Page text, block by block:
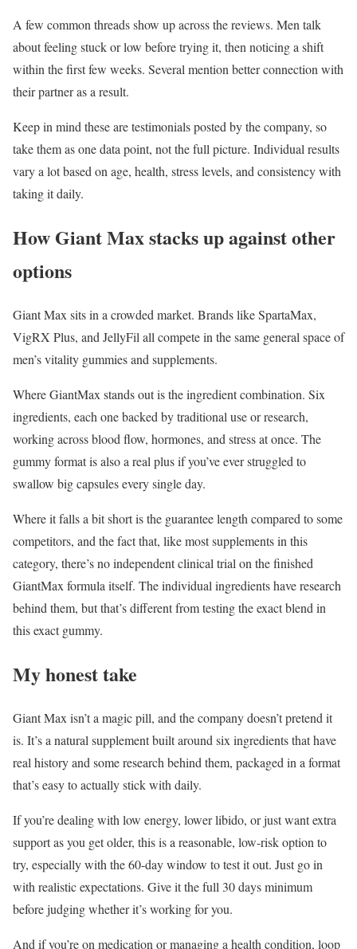
A few common threads show up across the reviews. Men talk
about feeling stuck or low before trying it, then noticing a shift
within the first few weeks. Several mention better connection with
their partner as a result.
Keep in mind these are testimonials posted by the company, so
take them as one data point, not the full picture. Individual results
vary a lot based on age, health, stress levels, and consistency with
taking it daily.
How Giant Max stacks up against other
options
Giant Max sits in a crowded market. Brands like SpartaMax,
VigRX Plus, and JellyFil all compete in the same general space of
men’s vitality gummies and supplements.
Where GiantMax stands out is the ingredient combination. Six
ingredients, each one backed by traditional use or research,
working across blood flow, hormones, and stress at once. The
gummy format is also a real plus if you’ve ever struggled to
swallow big capsules every single day.
Where it falls a bit short is the guarantee length compared to some
competitors, and the fact that, like most supplements in this
category, there’s no independent clinical trial on the finished
GiantMax formula itself. The individual ingredients have research
behind them, but that’s different from testing the exact blend in
this exact gummy.
My honest take
Giant Max isn’t a magic pill, and the company doesn’t pretend it
is. It’s a natural supplement built around six ingredients that have
real history and some research behind them, packaged in a format
that’s easy to actually stick with daily.
If you’re dealing with low energy, lower libido, or just want extra
support as you get older, this is a reasonable, low-risk option to
try, especially with the 60-day window to test it out. Just go in
with realistic expectations. Give it the full 30 days minimum
before judging whether it’s working for you.
And if you’re on medication or managing a health condition, loop